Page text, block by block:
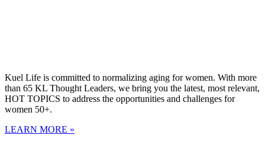
Kuel Life is committed to normalizing aging for women. With more
than 65 KL Thought Leaders, we bring you the latest, most relevant,
HOT TOPICS to address the opportunities and challenges for
women 50+.
LEARN MORE »